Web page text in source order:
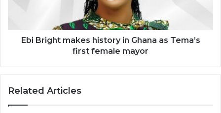
first
femaleEbi Bright makes history in Ghana as Tema’s
first female mayor
Related Articles